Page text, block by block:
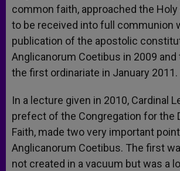
common faith, approached the
to be received into full communion
publication of the apostolic
Anglicanorum Coetibus in 2009
the first ordinariate in January 2011.
In a lecture given in 2010, Cardinal
prefect of the Congregation for the
Faith, made two very important
Anglicanorum Coetibus. The first
not created in a vacuum but was a